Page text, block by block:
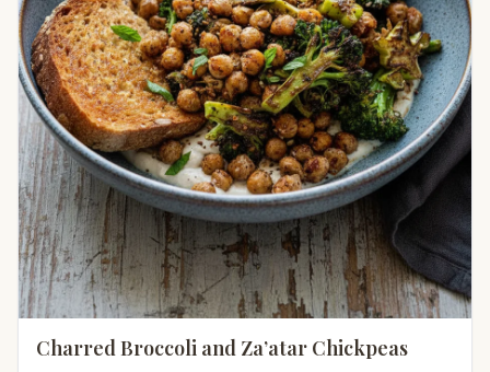
Charred Broccoli and Za’atar Chickpeas